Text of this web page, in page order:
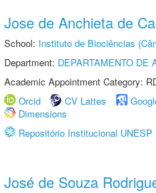
Jose de Anchieta de
School: Instituto de Biociências
Department: DEPARTAMENTO DE
Academic Appointment Category:
Orcid
CV Lattes
Dimensions
Repositório Institucional UNESP
José de Souza